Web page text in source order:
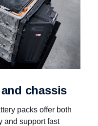
chassis
packs offer both
and support fast